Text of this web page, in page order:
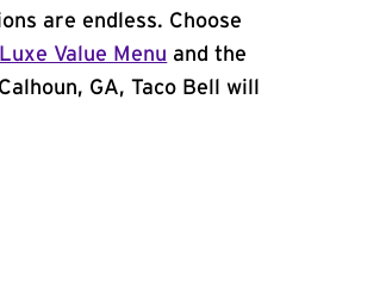
are endless. Choose
Luxe Value Menu and the
GA, Taco Bell will